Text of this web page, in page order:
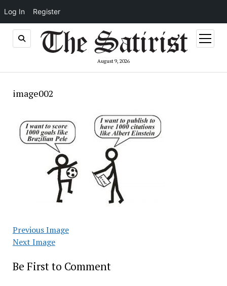
Log In Register
August 9, 2026
open
menu
image002
Previous Image
Next Image
Be First to Comment